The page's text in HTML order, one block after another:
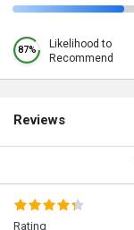
87%
Likelihood to
Recommend
Reviews
Rating